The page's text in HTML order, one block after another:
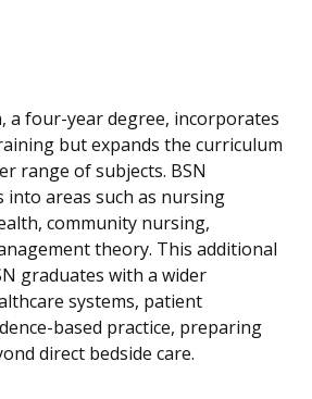
a four-year degree, incorporates
but expands the curriculum
range of subjects. BSN
into areas such as nursing
community nursing,
theory. This additional
graduates with a wider
systems, patient
based practice, preparing
direct bedside care.